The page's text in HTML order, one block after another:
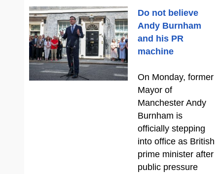
Do not believe
Andy Burnham
and his PR
machine
On Monday, former
Mayor of
Manchester Andy
Burnham is
officially stepping
into office as British
prime minister after
public pressure